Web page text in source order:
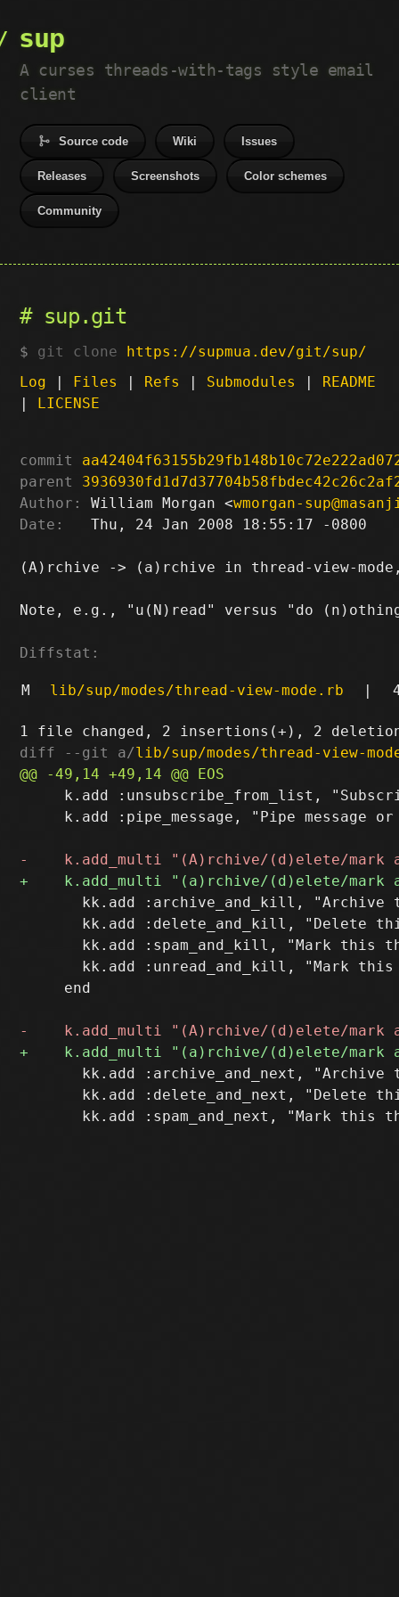
sup
A curses threads-with-tags style email
client
Source code Wiki Issues
Releases Screenshots Color schemes
Community
sup.git
git clone https://supmua.dev/git/sup/
Log | Files | Refs | Submodules | README
| LICENSE
commit
parent
Author:
William Morgan <wmorgan-
Date:
   Thu, 24 Jan 2008 18:55:17 -0800
(A)rchive -> (a)rchive in thread-view-
Note, e.g., "u(N)read" versus "do
Diffstat:
M lib/sup/modes/thread-view-mode.rb |
diff --git a/lib/sup/modes/thread-view-
k.add :unsubscribe_from_list,
k.add :pipe_message, "Pipe message
kk.add :archive_and_kill, "Archive
kk.add :delete_and_kill, "Delete
kk.add :spam_and_kill, "Mark this
kk.add :unread_and_kill, "Mark
     end
kk.add :archive_and_next, "Archive
kk.add :delete_and_next, "Delete